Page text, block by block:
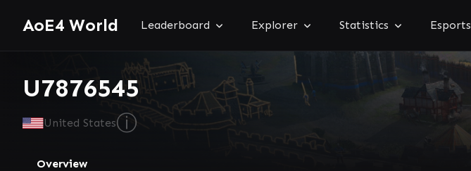
AoE4 World Leaderboard Explorer Statistics Esports
U7876545
United Statesⓘ
Overview